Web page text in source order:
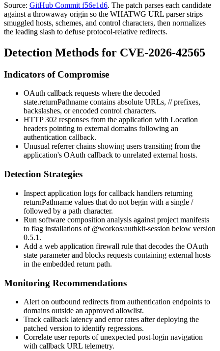
Source: GitHub Commit f56e1d6. The patch parses each candidate
against a throwaway origin so the WHATWG URL parser strips
smuggled hosts, schemes, and control characters, then normalizes
the leading slash to defuse protocol-relative redirects.
Detection Methods for CVE-2026-42565
Indicators of Compromise
OAuth callback requests where the decoded
state.returnPathname contains absolute URLs, //prefixes,
backslashes, or encoded control characters.
HTTP 302 responses from the application with Location
headers pointing to external domains following an
authentication callback.
Unusual referrer chains showing users transiting from the
application's OAuth callback to unrelated external hosts.
Detection Strategies
Inspect application logs for callback handlers returning
returnPathname values that do not begin with a single /
followed by a path character.
Run software composition analysis against project manifests
to flag installations of @workos/authkit-session below version
0.5.1.
Add a web application firewall rule that decodes the OAuth
state parameter and blocks requests containing external hosts
in the embedded return path.
Monitoring Recommendations
Alert on outbound redirects from authentication endpoints to
domains outside an approved allowlist.
Track callback latency and error rates after deploying the
patched version to identify regressions.
Correlate user reports of unexpected post-login navigation
with callback URL telemetry.